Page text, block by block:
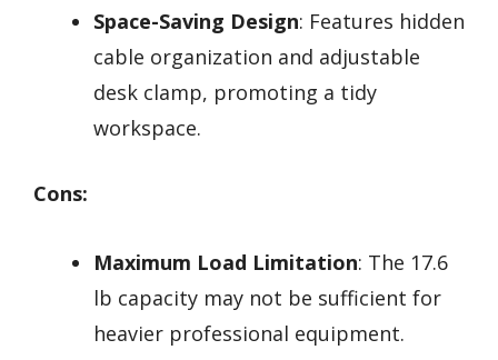
Space-Saving Design: Features hidden
cable organization and adjustable
desk clamp, promoting a tidy
workspace.
Cons:
Maximum Load Limitation: The 17.6
lb capacity may not be sufficient for
heavier professional equipment.